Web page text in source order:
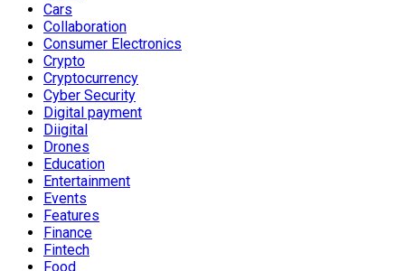
Cars
Collaboration
Consumer Electronics
Crypto
Cryptocurrency
Cyber Security
Digital payment
Diigital
Drones
Education
Entertainment
Events
Features
Finance
Fintech
Food